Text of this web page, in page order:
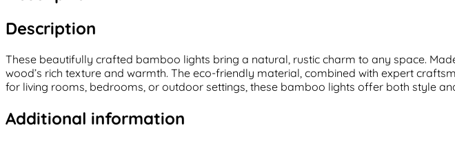
Description
These beautifully crafted bamboo lights bring a natural, rustic charm to any space.
wood’s rich texture and warmth. The eco-friendly material, combined with expert
for living rooms, bedrooms, or outdoor settings, these bamboo lights offer both style
Additional information